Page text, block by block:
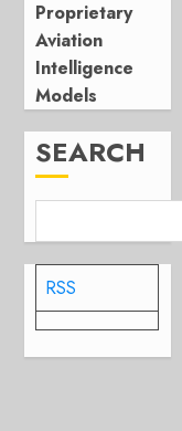
Proprietary
Aviation
Intelligence
Models
SEARCH
RSS